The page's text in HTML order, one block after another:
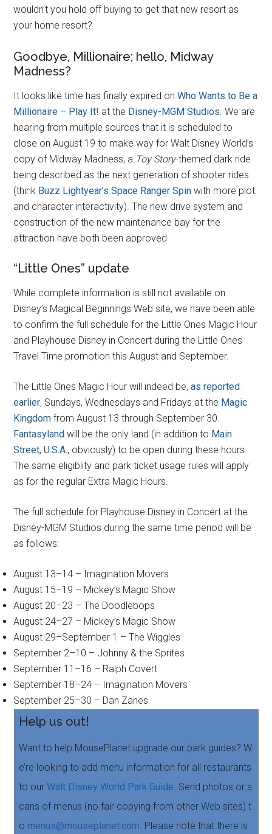
wouldn’t you hold off buying to get that new resort as
your home resort?
Goodbye, Millionaire; hello, Midway
Madness?
It looks like time has finally expired onWho Wants to Be a
Millionaire – Play It! at the Disney-MGM Studios . We are
hearing from multiple sources that it is scheduled to
close on August 19 to make way for Walt Disney World’s
copy of Midway Madness, a Toy Story-themed dark ride
being described as the next generation of shooter rides
(think Buzz Lightyear’s Space Ranger Spin with more plot
and character interactivity). The new drive system and
construction of the new maintenance bay for the
attraction have both been approved.
“Little Ones” update
While complete information is still not available on
Disney’s Magical Beginnings Web site, we have been able
to confirm the full schedule for the Little Ones Magic Hour
and Playhouse Disney in Concert during the Little Ones
Travel Time promotion this August and September.
The Little Ones Magic Hour will indeed be,as reported
earlier, Sundays, Wednesdays and Fridays at the Magic
Kingdom from August 13 through September 30.
Fantasyland will be the only land (in addition to Main
Street, U.S.A., obviously) to be open during these hours.
The same eligiblity and park ticket usage rules will apply
as for the regular Extra Magic Hours.
The full schedule for Playhouse Disney in Concert at the
Disney-MGM Studios during the same time period will be
as follows:
August 13–14 – Imagination Movers
August 15–19 – Mickey’s Magic Show
August 20–23 – The Doodlebops
August 24–27 – Mickey’s Magic Show
August 29–September 1 – The Wiggles
September 2–10 – Johnny & the Sprites
September 11–16 – Ralph Covert
September 18–24 – Imagination Movers
September 25–30 – Dan Zanes
Help us out!
Want to help MousePlanet upgrade our park guides? W
e’re looking to add menu information for all restaurants
to our Walt Disney World Park Guide . Send photos or s
cans of menus (no fair copying from other Web sites) t
o menus@mouseplanet.com . Please note that there is